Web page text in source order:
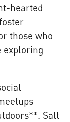
hearted
those who
exploring
Salt